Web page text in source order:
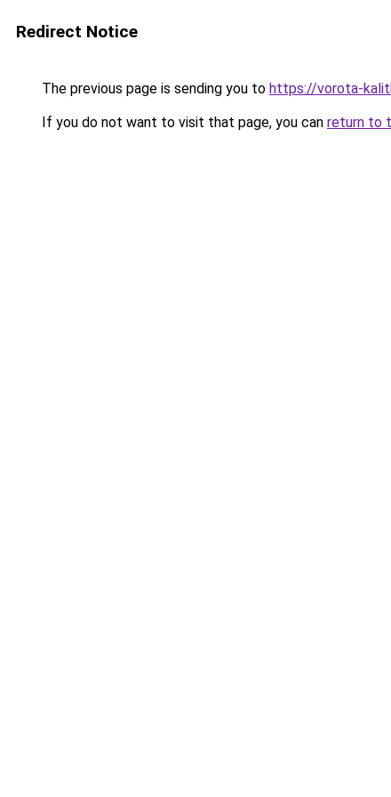
Redirect Notice
The previous page is sending you to https://vorota-
If you do not want to visit that page, you can return to